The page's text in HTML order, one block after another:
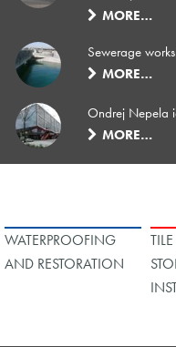
MORE…
Sewerage
MORE…
Ondrej Nepela
MORE…
WATERPROOFING
AND RESTORATION